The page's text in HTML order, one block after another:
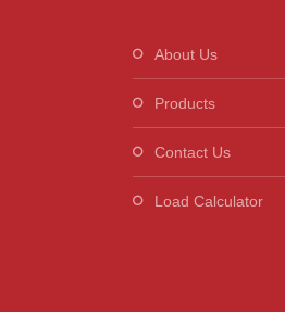
About Us
Products
Contact Us
Load Calculator